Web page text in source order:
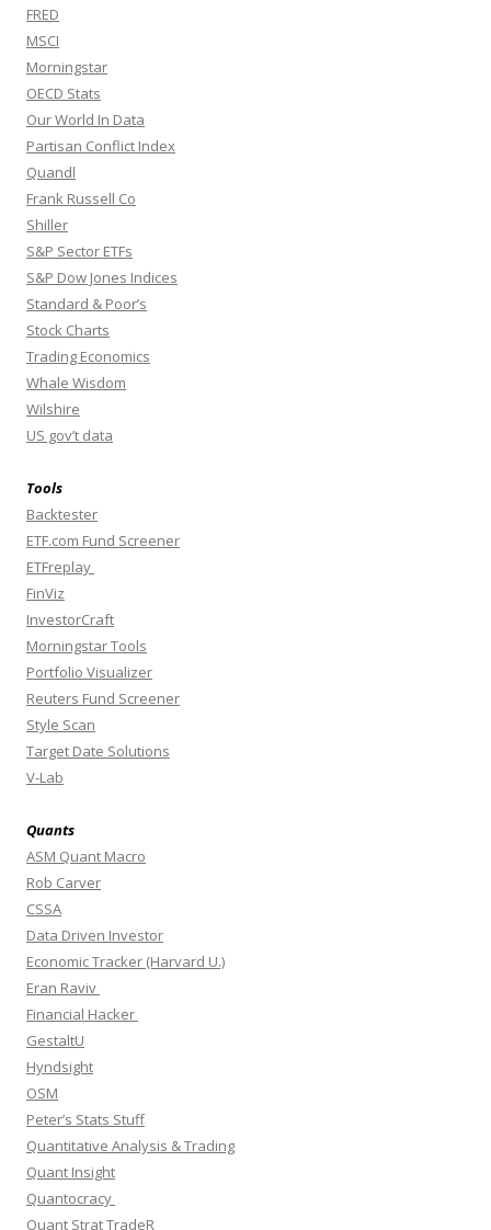
FRED
MSCI
Morningstar
OECD Stats
Our World In Data
Partisan Conflict Index
Quandl
Frank Russell Co
Shiller
S&P Sector ETFs
S&P Dow Jones Indices
Standard & Poor’s
Stock Charts
Trading Economics
Whale Wisdom
Wilshire
US gov’t data
Tools
Backtester
ETF.com Fund Screener
ETFreplay
FinViz
InvestorCraft
Morningstar Tools
Portfolio Visualizer
Reuters Fund Screener
Style Scan
Target Date Solutions
V-Lab
Quants
ASM Quant Macro
Rob Carver
CSSA
Data Driven Investor
Economic Tracker (Harvard U.)
Eran Raviv
Financial Hacker
GestaltU
Hyndsight
OSM
Peter’s Stats Stuff
Quantitative Analysis & Trading
Quant Insight
Quantocracy
Quant Strat TradeR